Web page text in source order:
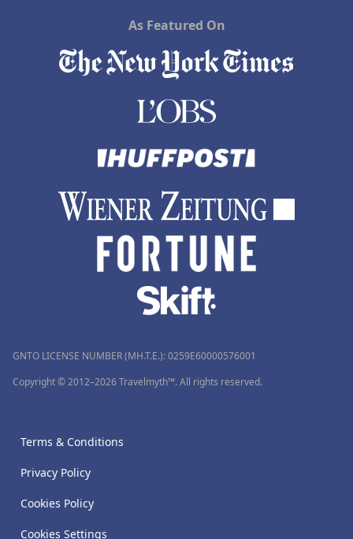
As Featured On
GNTO LICENSE NUMBER (MH.T.E.): 0259Ε60000576001
Copyright © 2012–2026 Travelmyth™. All rights reserved.
Terms & Conditions
Privacy Policy
Cookies Policy
Cookies Settings